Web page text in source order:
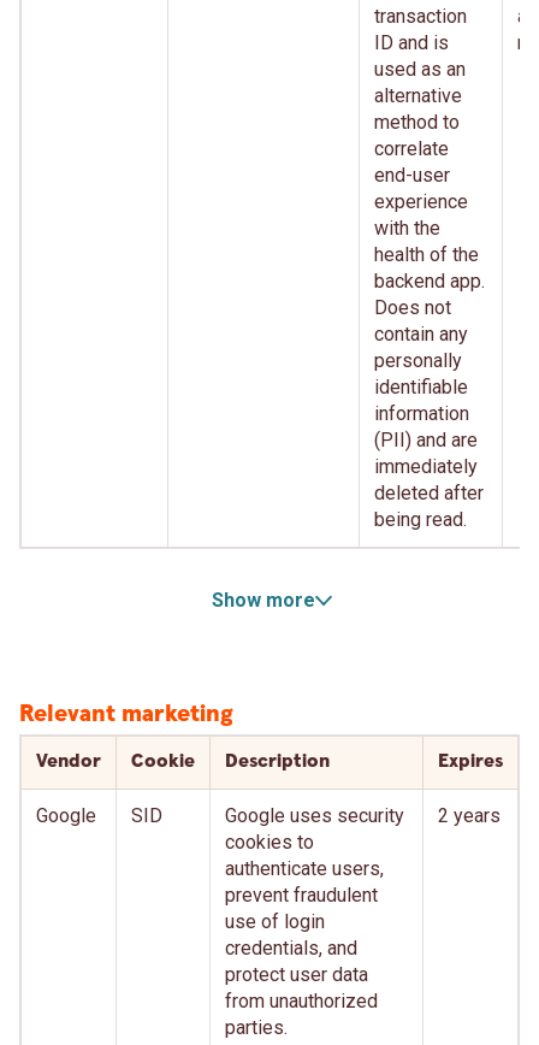
transaction
ID and is
used as an
alternative
method to
correlate
end-user
experience
with the
health of the
backend app.
Does not
contain any
personally
identifiable
information
(PII) and are
immediately
deleted after
being read.
Show more
Relevant marketing
Vendor Cookie Description Expires
Google SID
Google uses security
cookies to
authenticate users,
prevent fraudulent
use of login
credentials, and
protect user data
from unauthorized
parties.
2 years